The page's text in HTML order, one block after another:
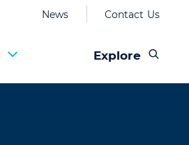
News Contact Us
Explore